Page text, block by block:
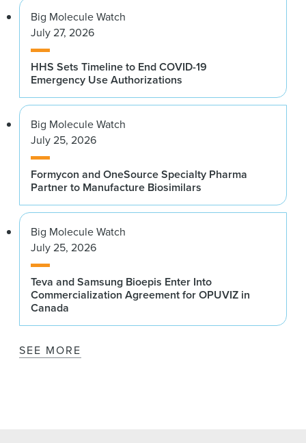
Big Molecule Watch
July 27, 2026
HHS Sets Timeline to End COVID-19
Emergency Use Authorizations
Big Molecule Watch
July 25, 2026
Formycon and OneSource Specialty Pharma
Partner to Manufacture Biosimilars
Big Molecule Watch
July 25, 2026
Teva and Samsung Bioepis Enter Into
Commercialization Agreement for OPUVIZ in
Canada
SEE MORE